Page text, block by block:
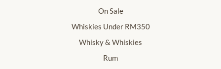
On Sale
Whiskies Under RM350
Whisky & Whiskies
Rum